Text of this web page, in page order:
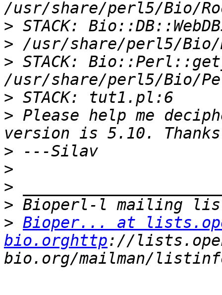
>
>
> STACK:
>
> Please help me
>
>
>
>
> Bioper... at
bio.orghttp://